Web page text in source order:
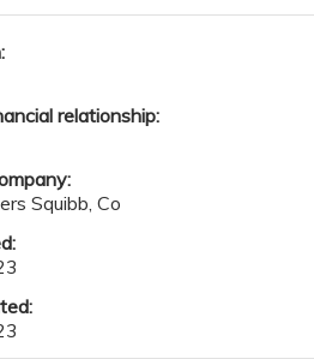
relationship:
Squibb, Co